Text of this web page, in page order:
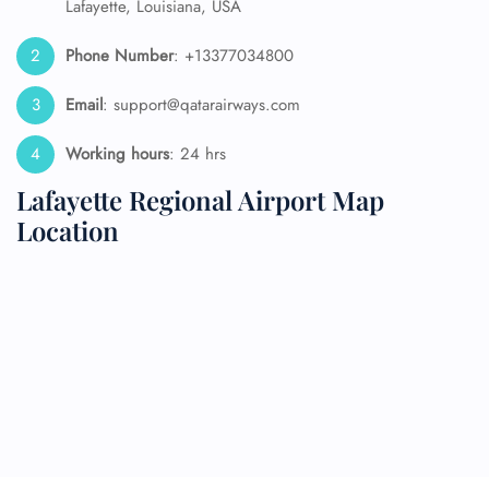
Lafayette, Louisiana, USA
Phone Number: +13377034800
Email: support@qatarairways.com
Working hours: 24 hrs
Lafayette Regional Airport Map
Location